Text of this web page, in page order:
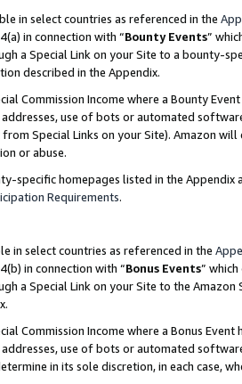
in select countries as referenced in the
in connection with “Bounty Events”
a Special Link on your Site to a bounty-
described in the Appendix.
Commission Income where a Bounty
use of bots or automated
Special Links on your Site). Amazon
or abuse.
specific homepages listed in the
Requirements.
in select countries as referenced in the
in connection with “Bonus Events”
a Special Link on your Site to the
Commission Income where a Bonus
use of bots or automated
in its sole discretion, in each case,